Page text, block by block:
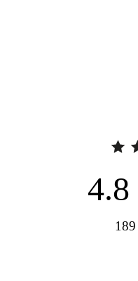
4.8
189